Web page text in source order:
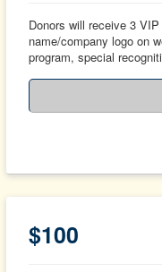
Donors will receive 3
name/company logo on
program, special
$100